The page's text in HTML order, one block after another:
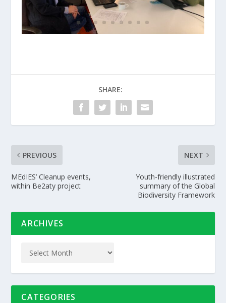
SHARE:
PREVIOUS
MEdIES’ Cleanup events,
within Be2aty project
NEXT
Youth-friendly illustrated
summary of the Global
Biodiversity Framework
ARCHIVES
CATEGORIES